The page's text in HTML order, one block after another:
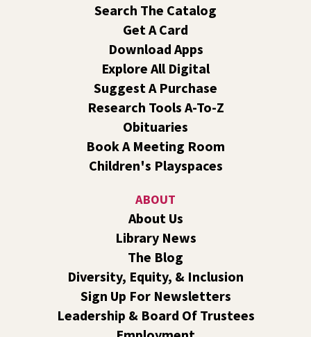
Rock the Stage: Teen Concert- A Summer
Reading Event for Teens Starting 6th-12th
Fri, Aug 07, 7:00pm - 9:00pm
Nxʷyxʷyetkʷ Hall
Perform in or attend a concert with only teen artists and
Line Dance
Sat, Aug 08, 10:30am - 11:30am
and fitness levels, offering a fun and welcoming
Book Club- The Correspondent by Virginia
Sat, Aug 08, 10:30am - 11:30am
South Hill Events
Search The Catalog
Get A Card
Download Apps
Explore All Digital
Suggest A Purchase
Research Tools A-To-Z
Obituaries
Book A Meeting Room
Children's Playspaces
ABOUT
About Us
Library News
The Blog
Diversity, Equity, & Inclusion
Sign Up For Newsletters
Leadership & Board Of Trustees